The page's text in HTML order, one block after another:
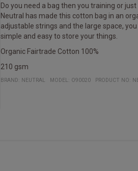
Do you need a bag then you training or
Neutral has made this cotton bag in an
adjustable strings and the large space,
simple and easy to store your things.
Organic Fairtrade Cotton 100%
210 gsm
BRAND: NEUTRAL MODEL: O90020 PRODUCT NO: